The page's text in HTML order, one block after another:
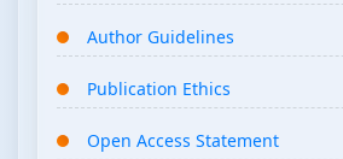
Author Guidelines
Publication Ethics
Open Access Statement